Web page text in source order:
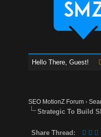
Hello There, Guest!
SEO MotionZ Forum ›
Strategic To Build
Share Thread: